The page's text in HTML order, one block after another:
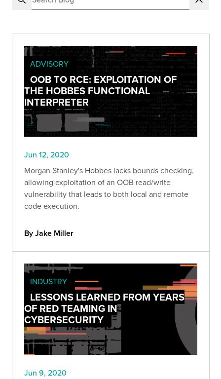
ADVISORY
OOB TO RCE: EXPLOITATION OF
THE HOBBES FUNCTIONAL
INTERPRETER
Jun 12, 2020
Morgan Stanley's Hobbes lacks bounds checking,
allowing exploitation of an OOB read/write
vulnerability that leads to both local and remote
code execution.
By Jake Miller
INDUSTRY
LESSONS LEARNED FROM YEARS
OF RED TEAMING IN
CYBERSECURITY
Jun 9, 2020